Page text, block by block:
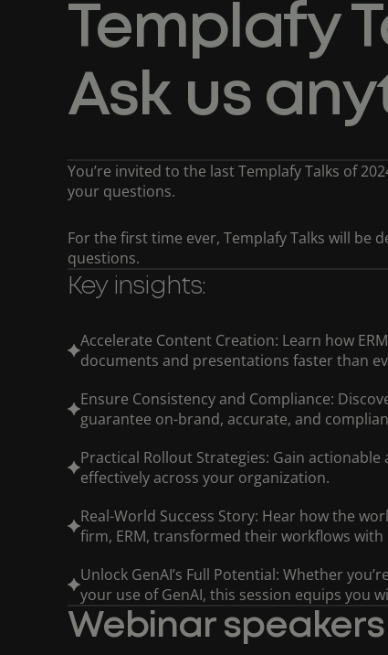
Templafy
Ask us
You’re invited to the last Templafy Talks of
your questions.
For the first time ever, Templafy Talks will be
questions.
Key insights:
Accelerate Content Creation: Learn how
documents and presentations faster than
Ensure Consistency and Compliance:
guarantee on-brand, accurate, and
Practical Rollout Strategies: Gain
effectively across your organization.
Real-World Success Story: Hear how the
firm, ERM, transformed their workflows with
Unlock GenAI’s Full Potential: Whether
your use of GenAI, this session equips you
Webinar speakers